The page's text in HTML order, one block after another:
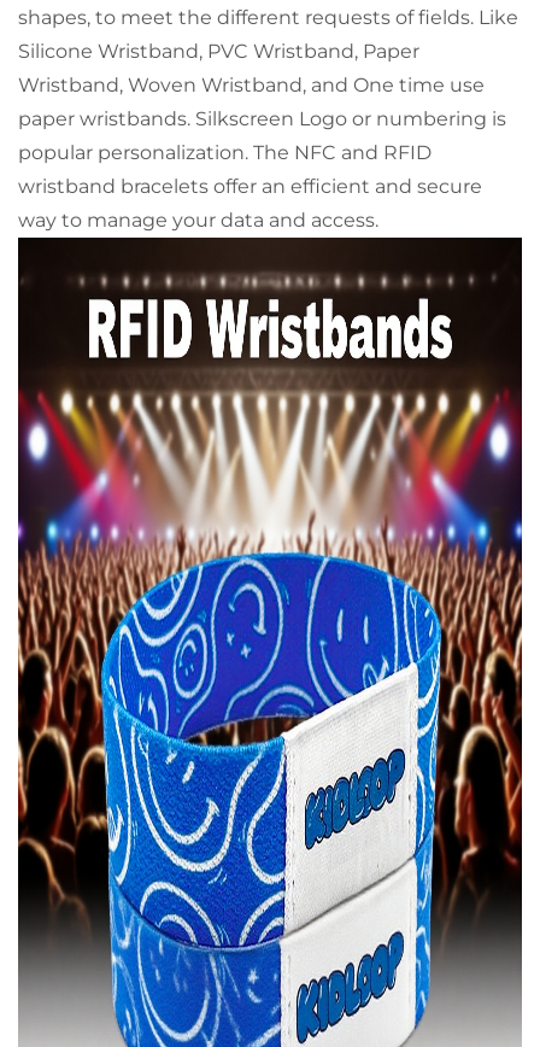
shapes, to meet the different requests of fields. Like
Silicone Wristband, PVC Wristband, Paper
Wristband, Woven Wristband, and One time use
paper wristbands. Silkscreen Logo or numbering is
popular personalization. The NFC and RFID
wristband bracelets offer an efficient and secure
way to manage your data and access.